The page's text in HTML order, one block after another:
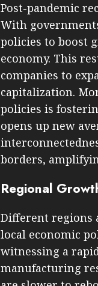
Post-pandemic
With
policies to boost
economy. This
companies to
capitalization.
policies is
opens up new
borders,
Regional
Different regions
local economic
witnessing a
manufacturing